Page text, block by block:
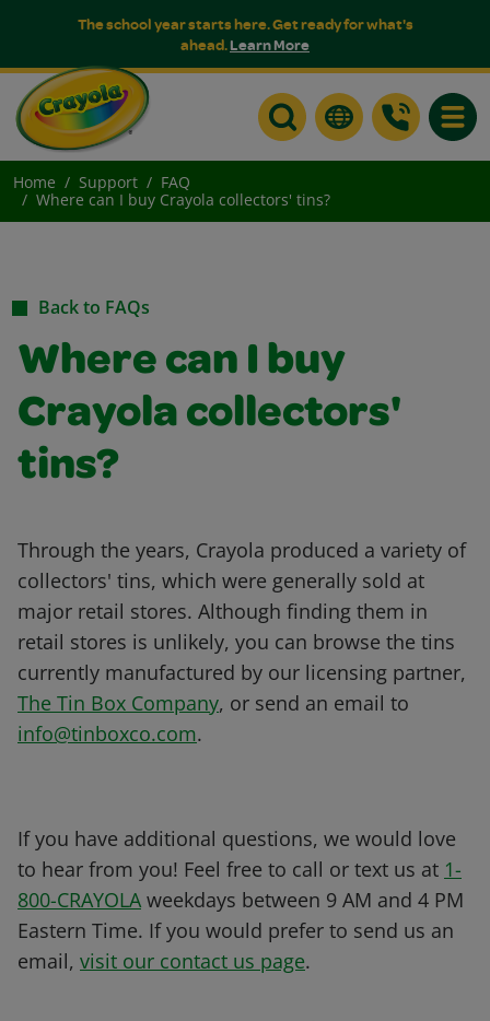
The school year starts here. Get ready for what's
ahead.Learn More
Home Support
FAQ
Where can I buy Crayola collectors' tins?
Back to FAQs
Where can I buy
Crayola collectors'
tins?
Through the years, Crayola produced a variety of
collectors' tins, which were generally sold at
major retail stores. Although finding them in
retail stores is unlikely, you can browse the tins
currently manufactured by our licensing partner,
The Tin Box Company, or send an email to
info@tinboxco.com.
If you have additional questions, we would love
to hear from you! Feel free to call or text us at 1-
800-CRAYOLA weekdays between 9 AM and 4 PM
Eastern Time. If you would prefer to send us an
email, visit our contact us page.